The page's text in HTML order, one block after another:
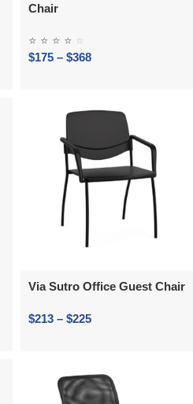
Chair
⭐ ⭐ ⭐ ⭐ ⭐
$175 – $368
Via Sutro Office Guest Chair
$213 – $225